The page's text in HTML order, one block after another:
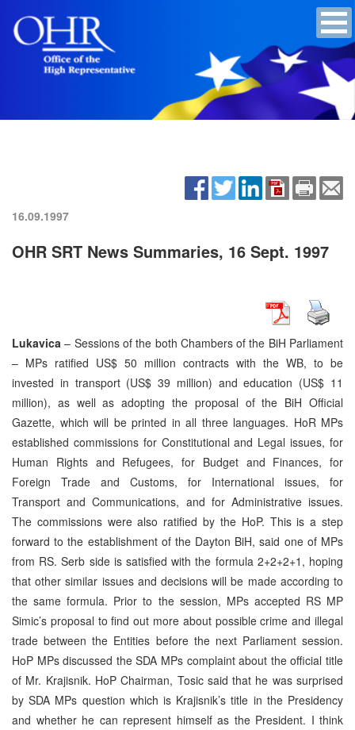
16.09.1997
OHR SRT News Summaries, 16 Sept. 1997
Lukavica – Sessions of the both Chambers of the BiH Parliament
– MPs ratified US$ 50 million contracts with the WB, to be
invested in transport (US$ 39 million) and education (US$ 11
million), as well as adopting the proposal of the BiH Official
Gazette, which will be printed in all three languages. HoR MPs
established commissions for Constitutional and Legal issues, for
Human Rights and Refugees, for Budget and Finances, for
Foreign Trade and Customs, for International issues, for
Transport and Communications, and for Administrative issues.
The commissions were also ratified by the HoP. This is a step
forward to the establishment of the Dayton BiH, said one of MPs
from RS. Serb side is satisfied with the formula 2+2+2+1, hoping
that other similar issues and decisions will be made according to
the same formula. Prior to the session, MPs accepted RS MP
Simic’s proposal to find out more about possible crime and illegal
trade between the Entities before the next Parliament session.
HoP MPs discussed the SDA MPs complaint about the official title
of Mr. Krajisnik. HoP Chairman, Tosic said that he was surprised
by SDA MPs question which is Krajisnik’s title in the Presidency
and whether he can represent himself as the President. I think